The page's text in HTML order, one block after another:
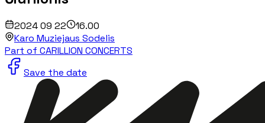
2024 09 22
16.00
Karo Muziejaus Sodelis
Part of CARILLION CONCERTS
Save the date